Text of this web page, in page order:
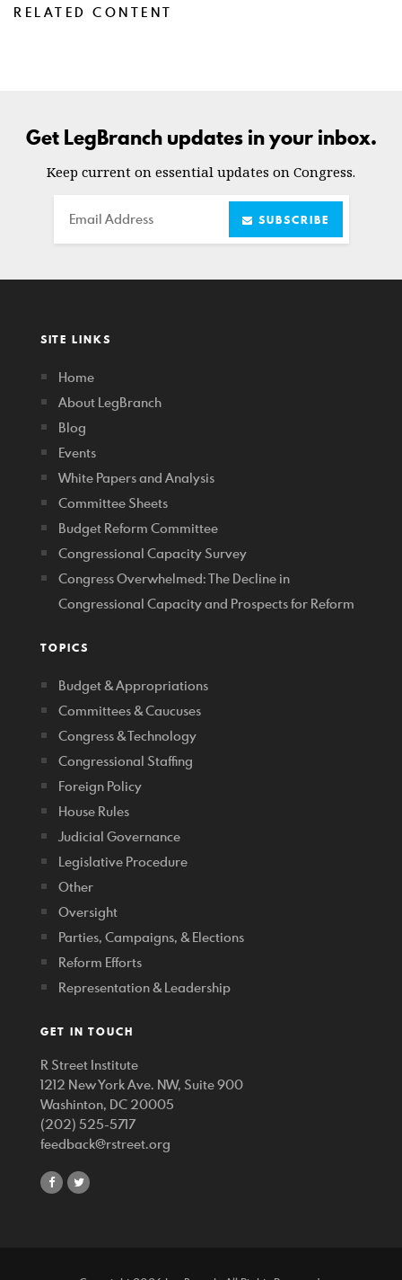
RELATED CONTENT
Get LegBranch updates in your inbox.
Keep current on essential updates on Congress.
Email SUBSCRIBE
SITE LINKS
Home
About LegBranch
Blog
Events
White Papers and Analysis
Committee Sheets
Budget Reform Committee
Congressional Capacity Survey
Congress Overwhelmed: The Decline in
Congressional Capacity and Prospects for Reform
TOPICS
Budget & Appropriations
Committees & Caucuses
Congress & Technology
Congressional Staffing
Foreign Policy
House Rules
Judicial Governance
Legislative Procedure
Other
Oversight
Parties, Campaigns, & Elections
Reform Efforts
Representation & Leadership
GET IN TOUCH
R Street Institute
1212 New York Ave. NW, Suite 900
Washinton, DC 20005
(202) 525-5717
feedback@rstreet.org
shareshare